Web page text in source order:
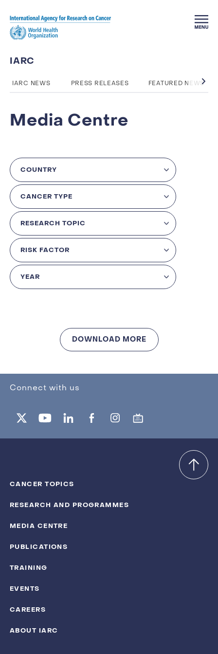
IARC
IARC NEWS PRESS RELEASES FEATURED NEWS
Media Centre
DOWNLOAD MORE
Connect with us
CANCER TOPICS
RESEARCH AND PROGRAMMES
MEDIA CENTRE
PUBLICATIONS
TRAINING
EVENTS
CAREERS
ABOUT IARC